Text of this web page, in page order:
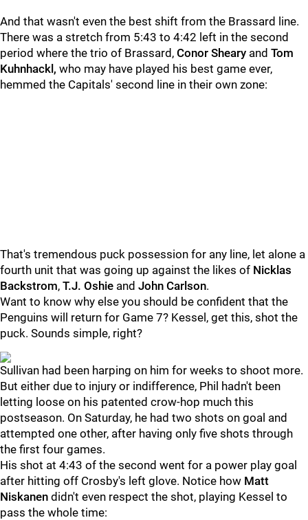
And that wasn't even the best shift from the Brassard line.
There was a stretch from 5:43 to 4:42 left in the second
period where the trio of Brassard, Conor Sheary and Tom
Kuhnhackl, who may have played his best game ever,
hemmed the Capitals' second line in their own zone:
That's tremendous puck possession for any line, let alone a
fourth unit that was going up against the likes of Nicklas
Backstrom, T.J. Oshie and John Carlson.
Want to know why else you should be confident that the
Penguins will return for Game 7? Kessel, get this, shot the
puck. Sounds simple, right?
Sullivan had been harping on him for weeks to shoot more.
But either due to injury or indifference, Phil hadn't been
letting loose on his patented crow-hop much this
postseason. On Saturday, he had two shots on goal and
attempted one other, after having only five shots through
the first four games.
His shot at 4:43 of the second went for a power play goal
after hitting off Crosby's left glove. Notice how Matt
Niskanen didn't even respect the shot, playing Kessel to
pass the whole time: